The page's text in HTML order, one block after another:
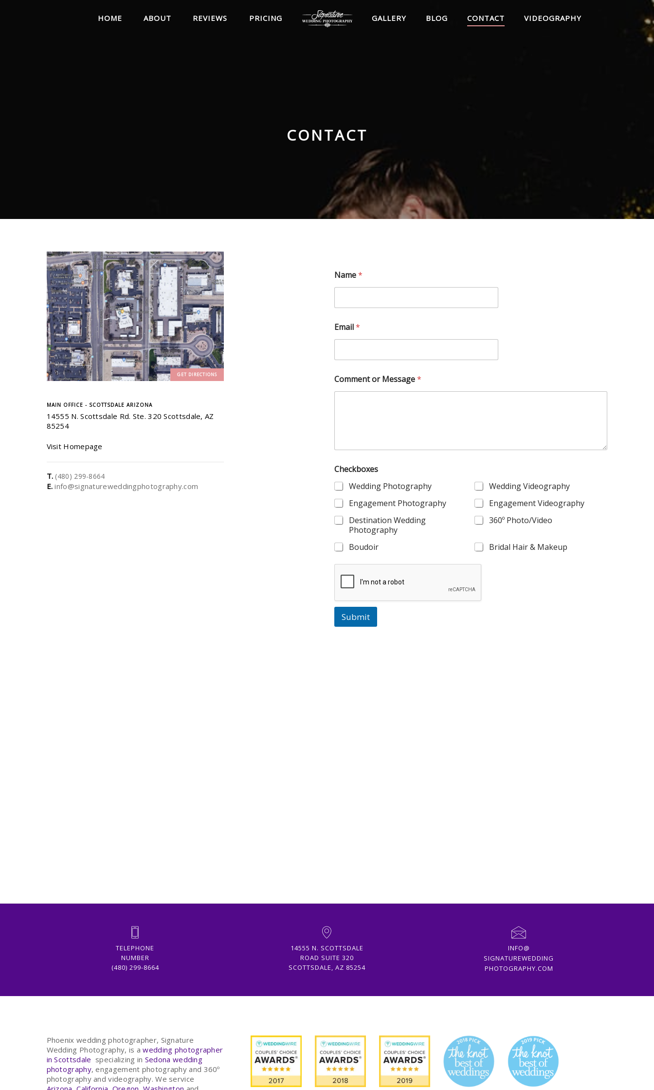
HOME ABOUT REVIEWS PRICING GALLERY BLOG CONTACT VIDEOGRAPHY
CONTACT
GET DIRECTIONS
MAIN OFFICE - SCOTTSDALE ARIZONA
14555 N. Scottsdale Rd. Ste. 320 Scottsdale, AZ
85254
Visit Homepage
T. (480) 299-8664
E. info@signatureweddingphotography.com
Name*
Email*
Comment or Message*
Checkboxes
Wedding Photography
Wedding Videography
Engagement Photography
Engagement Videography
Destination Wedding
Photography
360º Photo/Video
Boudoir Bridal Hair & Makeup
Submit
TELEPHONE
NUMBER
(480) 299-8664
14555 N. SCOTTSDALE
ROAD SUITE 320
SCOTTSDALE, AZ 85254
INFO@
SIGNATUREWEDDING
PHOTOGRAPHY.COM
Phoenix wedding photographer, Signature
Wedding Photography, is awedding photographer
in Scottsdale specializing in Sedona wedding
photography, engagement photography and 360º
photography and videography. We service